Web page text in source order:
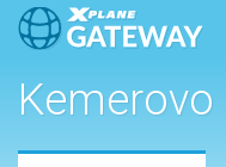
Kemerovo